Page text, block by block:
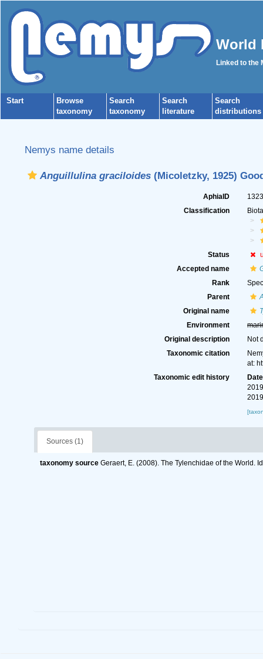
World
Linked to the
Start
Browse
taxonomy
Search
taxonomy
Search
literature
Search
distributions
Nemys name details
Anguillulina graciloides(Micoletzky, 1925)
AphiaID
Classification
Status
Accepted name
Rank
Parent
Original name
Environment
Original description
Not
Taxonomic citation
at:
Taxonomic edit history
Date
Sources (1)
taxonomy source Geraert, E. (2008). The Tylenchidae of the World.